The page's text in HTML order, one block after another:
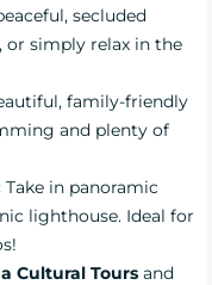
secluded
or simply relax in the
family-friendly
and plenty of
Take in panoramic
lighthouse. Ideal for
Cultural Tours and